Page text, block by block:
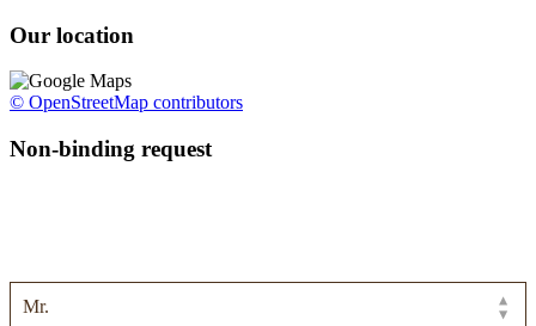
Our location
© OpenStreetMap contributors
Non-binding request